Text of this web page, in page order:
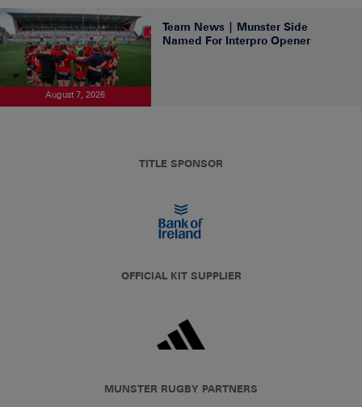
August 7, 2026
Team News | Munster Side
Named For Interpro Opener
TITLE SPONSOR
OFFICIAL KIT SUPPLIER
MUNSTER RUGBY PARTNERS